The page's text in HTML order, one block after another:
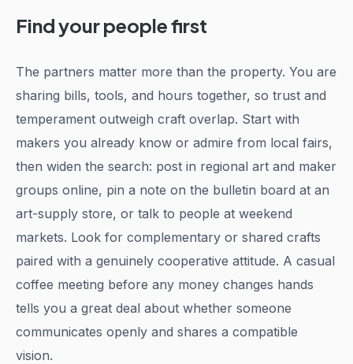
Find your people first
The partners matter more than the property. You are
sharing bills, tools, and hours together, so trust and
temperament outweigh craft overlap. Start with
makers you already know or admire from local fairs,
then widen the search: post in regional art and maker
groups online, pin a note on the bulletin board at an
art-supply store, or talk to people at weekend
markets. Look for complementary or shared crafts
paired with a genuinely cooperative attitude. A casual
coffee meeting before any money changes hands
tells you a great deal about whether someone
communicates openly and shares a compatible
vision.